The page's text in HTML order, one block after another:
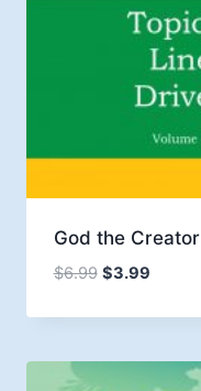
God the Creator
$6.99 Original
was:
$3.99Current
is: